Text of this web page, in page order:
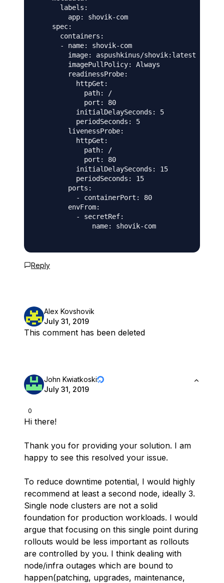
      labels:
        app: shovik-com
    spec:
      containers:
      - name: shovik-com
        image: aspushkinus/shovik:latest
        imagePullPolicy: Always
        readinessProbe:
          httpGet:
            path: /
            port: 80
          initialDelaySeconds: 5
          periodSeconds: 5
        livenessProbe:
          httpGet:
            path: /
            port: 80
          initialDelaySeconds: 15
          periodSeconds: 15
        ports:
          - containerPort: 80
        envFrom:
          - secretRef:
              name: shovik-com
Reply
Alex Kovshovik
July 31, 2019
This comment has been deleted
0
John Kwiatkoski
July 31, 2019
Hi there!
Thank you for providing your solution. I am
happy to see this resolved your issue.
To reduce downtime potential, I would highly
recommend at least a second node, ideally 3.
Single node clusters are not a solid
foundation for production workloads. I would
argue that focusing on this single point during
rollouts would be less important as rollouts
are controlled by you. I think dealing with
node/infra outages which are bound to
happen(patching, upgrades, maintenance,